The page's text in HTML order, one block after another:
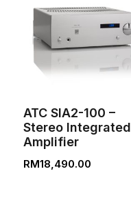
ATC SIA2-100 –
Stereo Integrated
Amplifier
RM18,490.00